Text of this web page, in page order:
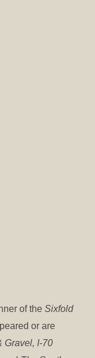
of theSixfold
or are
Gravel, I-70